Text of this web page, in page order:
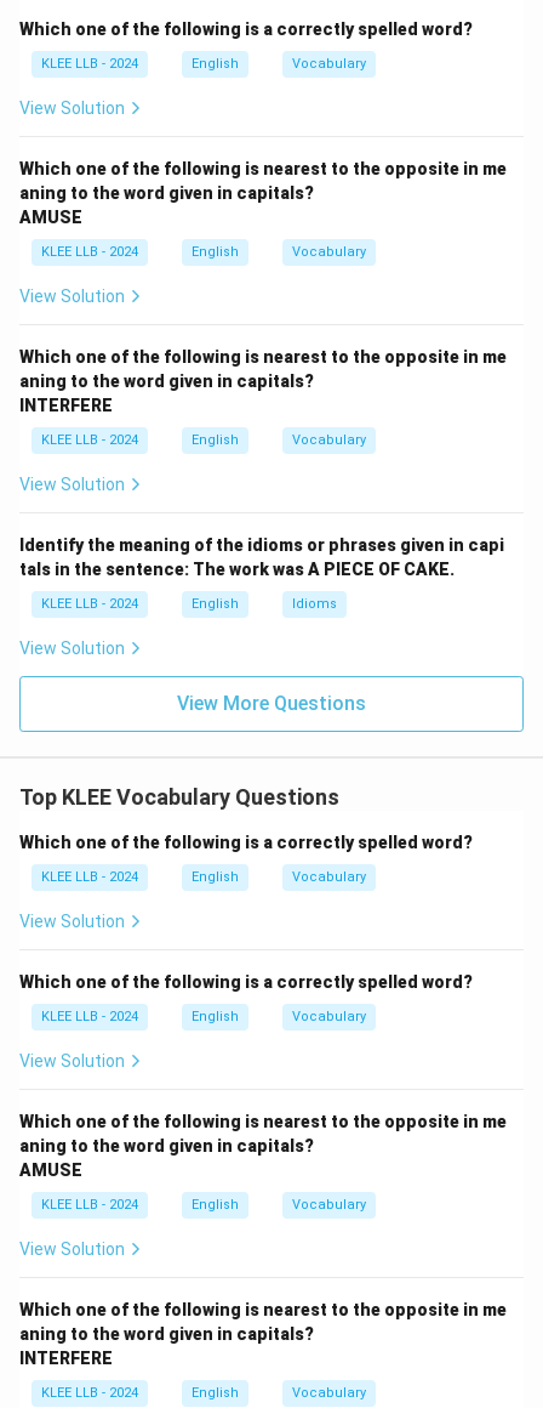
Option D: "restore"
— This is the opposite of abolish;
it means to bring back or reinstate something.
Therefore, the correct antonym isrestore
Which one of the following is a correctly spelled word?
KLEE LLB - 2024 English Vocabulary
View Solution
Which one of the following is nearest to the opposite in me
aning to the word given in capitals?
AMUSE
KLEE LLB - 2024 English Vocabulary
View Solution
Which one of the following is nearest to the opposite in me
aning to the word given in capitals?
INTERFERE
KLEE LLB - 2024 English Vocabulary
View Solution
Identify the meaning of the idioms or phrases given in capi
tals in the sentence: The work was A PIECE OF CAKE.
KLEE LLB - 2024 English Idioms
View Solution
View More Questions
Top KLEE Vocabulary Questions
Which one of the following is a correctly spelled word?
KLEE LLB - 2024 English Vocabulary
View Solution
Which one of the following is a correctly spelled word?
KLEE LLB - 2024 English Vocabulary
View Solution
Which one of the following is nearest to the opposite in me
aning to the word given in capitals?
AMUSE
KLEE LLB - 2024 English Vocabulary
View Solution
Which one of the following is nearest to the opposite in me
aning to the word given in capitals?
INTERFERE
KLEE LLB - 2024 English Vocabulary